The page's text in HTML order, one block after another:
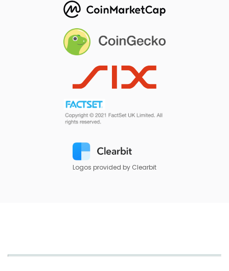
Logos provided by Clearbit